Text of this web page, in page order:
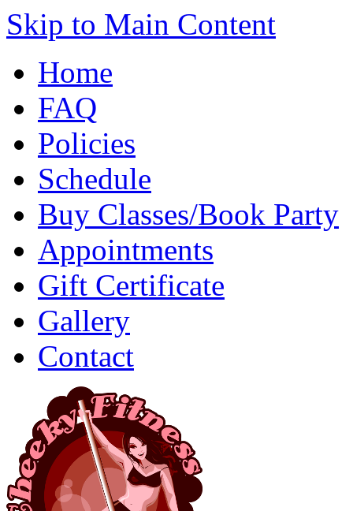
Skip to Main Content
Home
FAQ
Policies
Schedule
Buy Classes/Book Party
Appointments
Gift Certificate
Gallery
Contact